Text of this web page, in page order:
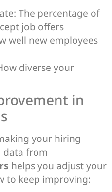
The percentage of
job offers
well new employees
diverse your
in
your hiring
data from
helps you adjust your
to keep improving: